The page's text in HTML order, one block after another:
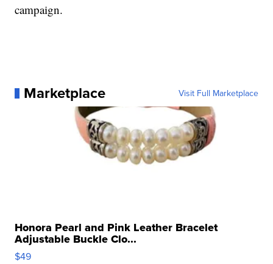
campaign.
Marketplace Visit Full Marketplace
Honora Pearl and Pink Leather Bracelet
Adjustable Buckle Clo...
$49